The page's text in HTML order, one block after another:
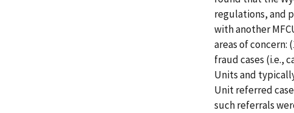
regulations, and
with another
areas of
fraud cases (i.e.,
Units and
Unit referred
such referrals